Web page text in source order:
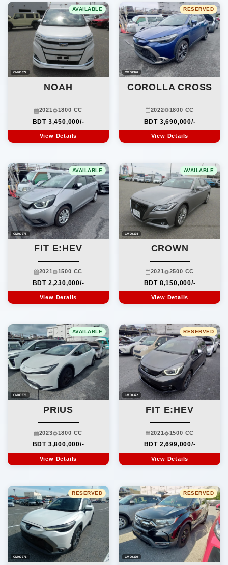
AVAILABLE
CM00377
NOAH
2021 1800 CC
BDT 3,450,000/-
View Details
RESERVED
CM00376
COROLLA CROSS
2022 1800 CC
BDT 3,690,000/-
View Details
AVAILABLE
CM00375
FIT E:HEV
2021 1500 CC
BDT 2,230,000/-
View Details
AVAILABLE
CM00374
CROWN
2021 2500 CC
BDT 8,150,000/-
View Details
AVAILABLE
CM00373
PRIUS
2023 1800 CC
BDT 3,800,000/-
View Details
RESERVED
CM00372
FIT E:HEV
2021 1500 CC
BDT 2,699,000/-
View Details
RESERVED
CM00371
RESERVED
CM00370